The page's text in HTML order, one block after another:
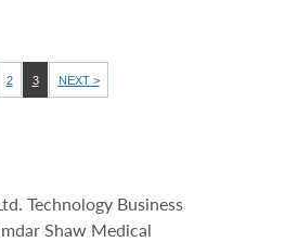
2 3 NEXT >
Technology Business
Shaw Medical